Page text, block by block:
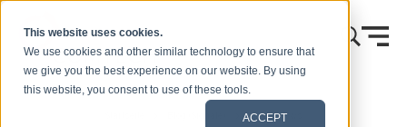
This website uses cookies.
We use cookies and other similar technology to ensure that
we give you the best experience on our website. By using
this website, you consent to use of these tools.
ACCEPT
Recent News